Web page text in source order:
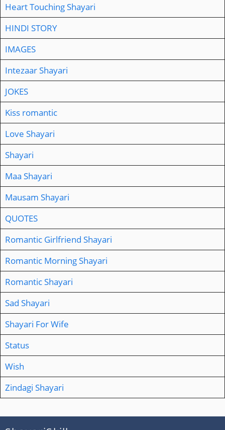
Heart Touching Shayari
HINDI STORY
IMAGES
Intezaar Shayari
JOKES
Kiss romantic
Love Shayari
Shayari
Maa Shayari
Mausam Shayari
QUOTES
Romantic Girlfriend Shayari
Romantic Morning Shayari
Romantic Shayari
Sad Shayari
Shayari For Wife
Status
Wish
Zindagi Shayari